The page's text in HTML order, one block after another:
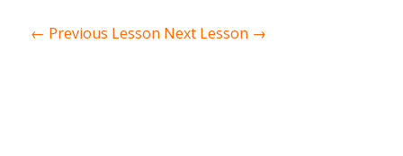
student and graphics designer Kata. It
← Previous Lesson Next Lesson →